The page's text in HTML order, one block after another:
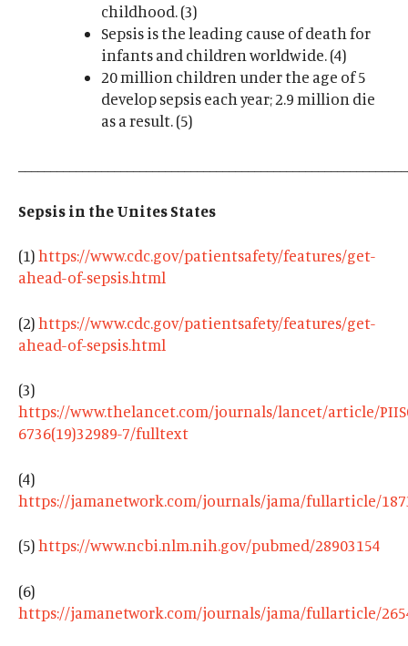
childhood. (3)
Sepsis is the leading cause of death for
infants and children worldwide. (4)
20 million children under the age of 5
develop sepsis each year; 2.9 million die
as a result. (5)
Sepsis in the Unites States
(1)https://www.cdc.gov/patientsafety/features/get-
ahead-of-sepsis.html
(2)https://www.cdc.gov/patientsafety/features/get-
ahead-of-sepsis.html
(3)
https://www.thelancet.com/journals/lancet/article/
6736(19)32989-7/fulltext
(4)
https://jamanetwork.com/journals/jama/fullarticle/
(5)https://www.ncbi.nlm.nih.gov/pubmed/28903154
(6)
https://jamanetwork.com/journals/jama/fullarticle/